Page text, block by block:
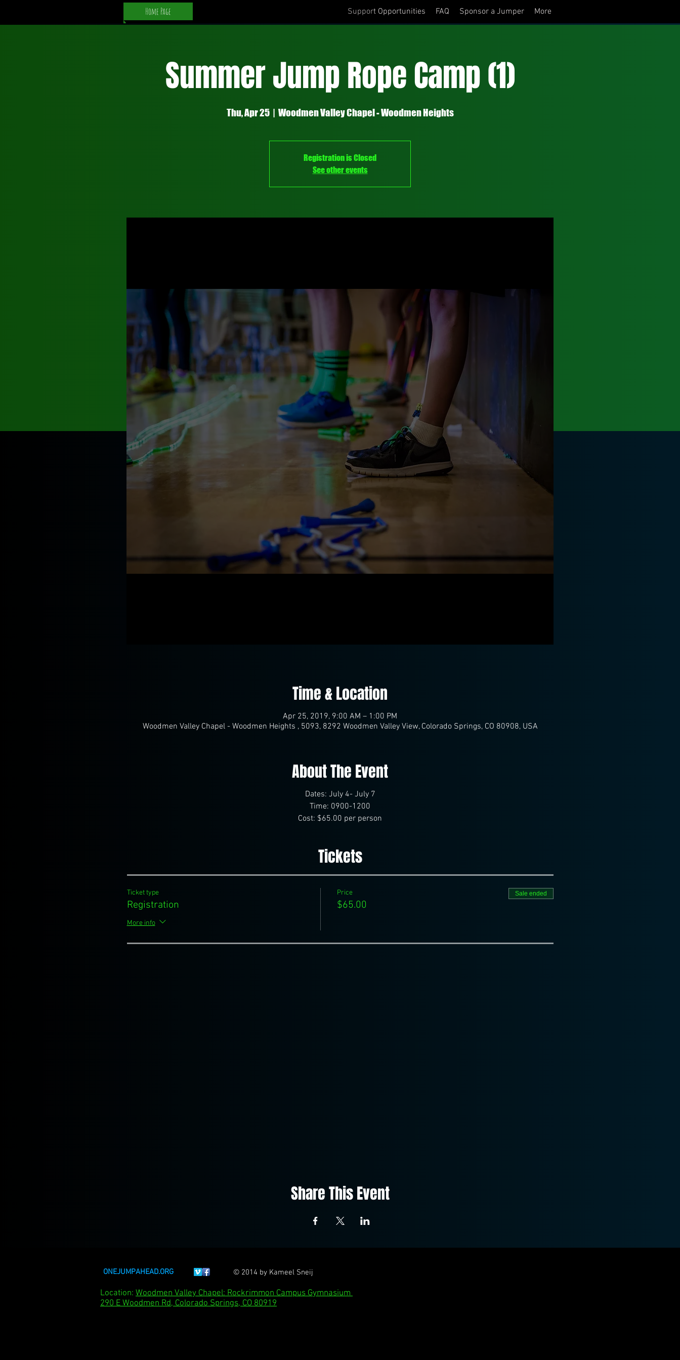
Support Opportunities FAQ Sponsor a Jumper More
Home Page
Summer Jump Rope Camp (1)
Thu, Apr 25
  |
Woodmen Valley Chapel - Woodmen Heights
Registration is Closed
See other events
Time & Location
Apr 25, 2019, 9:00 AM – 1:00 PM
Woodmen Valley Chapel - Woodmen Heights , 5093, 8292 Woodmen Valley View, Colorado Springs, CO 80908, USA
About The Event
Dates: July 4- July 7
Time: 0900-1200
Cost: $65.00 per person
Tickets
Ticket type
Registration
More info
Price
$65.00
Sale ended
Share This Event
ONEJUMPAHEAD.ORG © 2014 by Kameel Sneij
Location: Woodmen Valley Chapel: Rockrimmon Campus Gymnasium
290 E Woodmen Rd, Colorado Springs, CO 80919